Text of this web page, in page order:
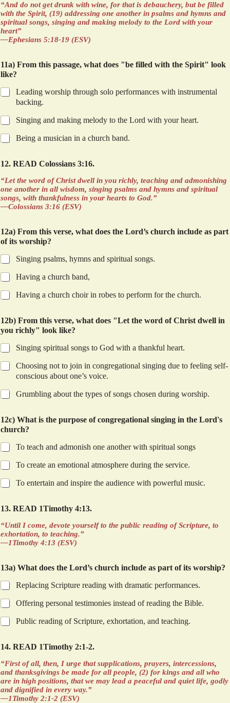
“And do not get drunk with wine, for that is debauchery, but be filled
with the Spirit, (19) addressing one another in psalms and hymns and
spiritual songs, singing and making melody to the Lord with your
heart”
—Ephesians 5:18-19 (ESV)
11a) From this passage, what does "be filled with the Spirit" look
like?
Leading worship through solo performances with instrumental
backing.
Singing and making melody to the Lord with your heart.
Being a musician in a church band.
12. READ Colossians 3:16.
“Let the word of Christ dwell in you richly, teaching and admonishing
one another in all wisdom, singing psalms and hymns and spiritual
songs, with thankfulness in your hearts to God.”
—Colossians 3:16 (ESV)
12a) From this verse, what does the Lord’s church include as part
of its worship?
Singing psalms, hymns and spiritual songs.
Having a church band,
Having a church choir in robes to perform for the church.
12b) From this verse, what does "Let the word of Christ dwell in
you richly" look like?
Singing spiritual songs to God with a thankful heart.
Choosing not to join in congregational singing due to feeling self-
conscious about one’s voice.
Grumbling about the types of songs chosen during worship.
12c) What is the purpose of congregational singing in the Lord's
church?
To teach and admonish one another with spiritual songs
To create an emotional atmosphere during the service.
To entertain and inspire the audience with powerful music.
13. READ 1Timothy 4:13.
“Until I come, devote yourself to the public reading of Scripture, to
exhortation, to teaching.”
—1Timothy 4:13 (ESV)
13a) What does the Lord’s church include as part of its worship?
Replacing Scripture reading with dramatic performances.
Offering personal testimonies instead of reading the Bible.
Public reading of Scripture, exhortation, and teaching.
14. READ 1Timothy 2:1-2.
“First of all, then, I urge that supplications, prayers, intercessions,
and thanksgivings be made for all people, (2) for kings and all who
are in high positions, that we may lead a peaceful and quiet life, godly
and dignified in every way.”
—1Timothy 2:1-2 (ESV)